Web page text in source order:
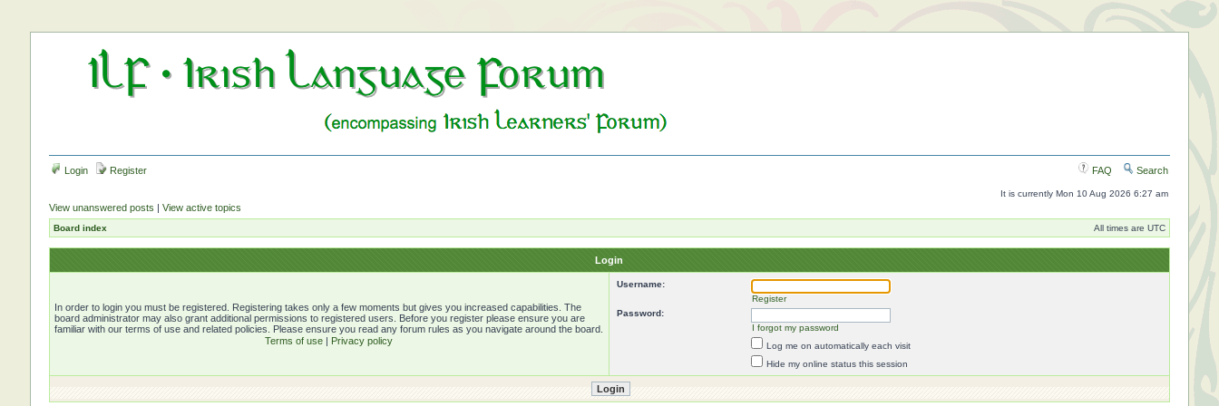
Login Register FAQ Search
It is currently Mon 10 Aug 2026 6:27 am
View unanswered posts | View active topics
Board index All times are UTC
Login
In order to login you must be registered. Registering takes only a few moments but gives you increased capabilities. The
board administrator may also grant additional permissions to registered users. Before you register please ensure you are
familiar with our terms of use and related policies. Please ensure you read any forum rules as you navigate around the board.
Terms of use | Privacy policy
Username:
Register
Password:
I forgot my password
Log me on automatically each visit
Hide my online status this session